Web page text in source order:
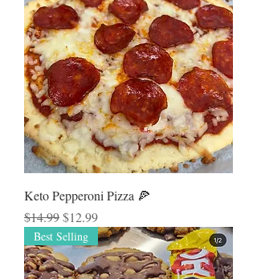
Keto Pepperoni Pizza 🍕
Regular Price
$14.99Sale Price
$12.99
Best Selling